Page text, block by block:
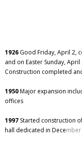
1926 Good Friday, April 2,
and on Easter Sunday,
Construction completed
1950Major expansion
offices
1997 Started construction
hall dedicated in December